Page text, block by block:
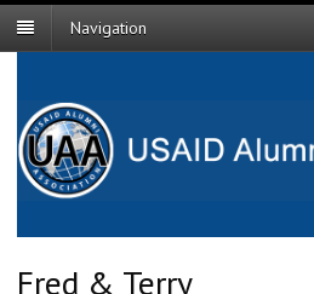
Navigation
Fred & Terry